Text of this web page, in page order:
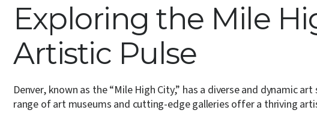
Exploring the Mile
Artistic Pulse
Denver, known as the “Mile High City,” has a diverse and dynamic
range of art museums and cutting-edge galleries offer a thriving